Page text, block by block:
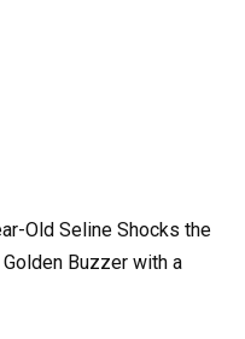
Old Seline Shocks the
Buzzer with a